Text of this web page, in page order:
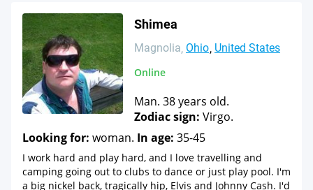
Shimea
Magnolia Ohio United States
Online
Man. 38 years old.
Zodiac sign: Virgo.
Looking for: woman. In age: 35-45
I work hard and play hard, and I love travelling and
camping going out to clubs to dance or just play pool. I'm
a big nickel back, tragically hip, Elvis and Johnny Cash. I'd